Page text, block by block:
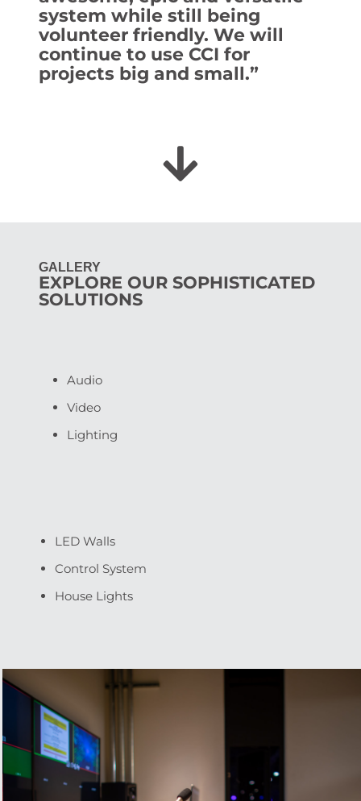
system while still being
volunteer friendly. We will
continue to use CCI for
projects big and small.”
LED Walls
Control System
House Lights
Audio
Video
Lighting
GALLERY
EXPLORE OUR SOPHISTICATED
SOLUTIONS